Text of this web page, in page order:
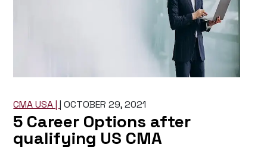
CMA USA ||OCTOBER 29, 2021
5 Career Options after
qualifying US CMA